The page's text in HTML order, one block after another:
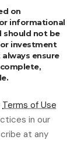
on
informational
should not be
investment
ensure
Terms of Use
in our
at any